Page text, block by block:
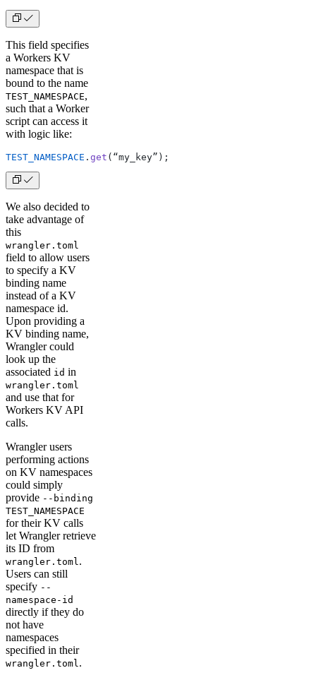
This field specifies
a Workers KV
namespace that is
bound to the name
TEST_NAMESPACE,
such that a Worker
script can access it
with logic like:
TEST_NAMESPACE . get (“my_key”);
We also decided to
take advantage of
this
wrangler.toml
field to allow users
to specify a KV
binding name
instead of a KV
namespace id.
Upon providing a
KV binding name,
Wrangler could
look up the
associated id in
wrangler.toml
and use that for
Workers KV API
calls.
Wrangler users
performing actions
on KV namespaces
could simply
provide --binding
TEST_NAMESPACE
for their KV calls
let Wrangler retrieve
its ID from
wrangler.toml.
Users can still
specify --
namespace-id
directly if they do
not have
namespaces
specified in their
wrangler.toml.